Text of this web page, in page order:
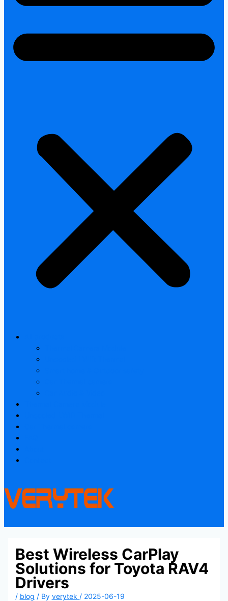
Best Wireless CarPlay
Solutions for Toyota RAV4
Drivers
/ blog / By verytek / 2025-06-19